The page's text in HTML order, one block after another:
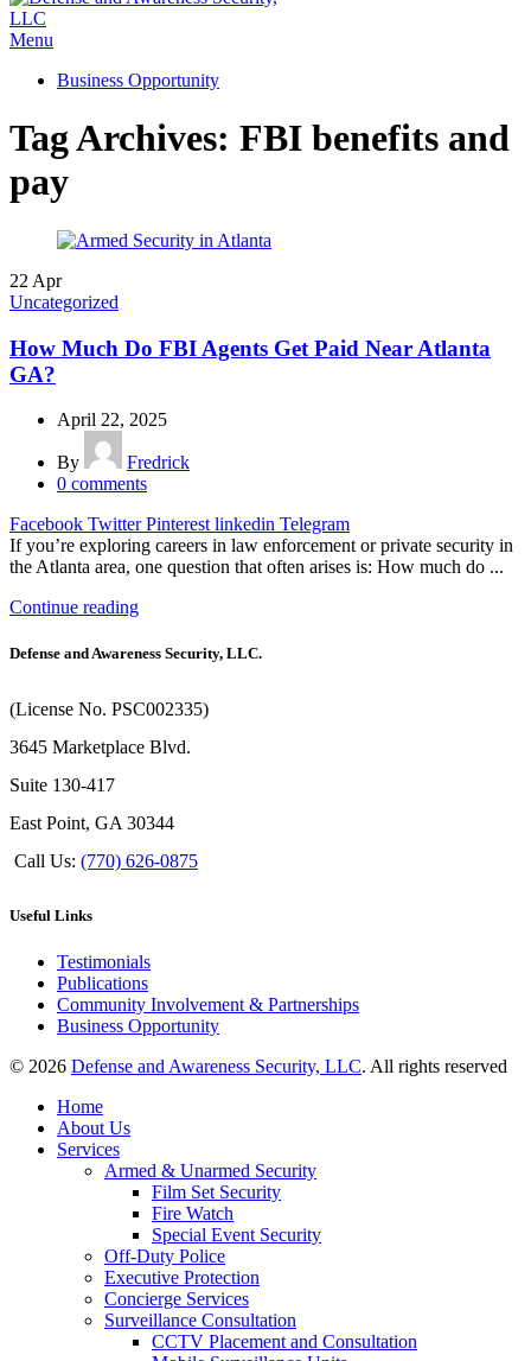
Menu
Business Opportunity
Tag Archives: FBI benefits and
pay
22 Apr
Uncategorized
How Much Do FBI Agents Get Paid Near Atlanta
GA?
April 22, 2025
By
Fredrick
0 comments
Facebook Twitter Pinterest linkedin Telegram
If you’re exploring careers in law enforcement or private security in
the Atlanta area, one question that often arises is: How much do ...
Continue reading
Defense and Awareness Security, LLC.
(License No. PSC002335)
3645 Marketplace Blvd.
Suite 130-417
East Point, GA 30344
Call Us: (770) 626-0875
Useful Links
Testimonials
Publications
Community Involvement & Partnerships
Business Opportunity
© 2026 Defense and Awareness Security, LLC. All rights reserved
Home
About Us
Services
Armed & Unarmed Security
Film Set Security
Fire Watch
Special Event Security
Off-Duty Police
Executive Protection
Concierge Services
Surveillance Consultation
CCTV Placement and Consultation